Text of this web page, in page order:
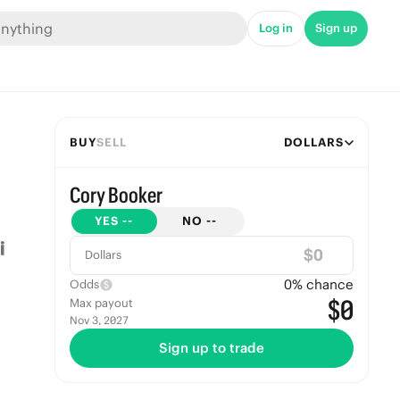
Log in Sign up
BUYSELL DOLLARS
Cory Booker
YES -- NO --
Dollars $
Odds 0% chance
Max payout
Nov 3, 2027 $0
Sign up to trade